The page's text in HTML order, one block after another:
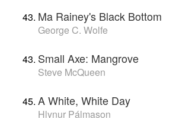
Ma Rainey's Black Bottom
George C. Wolfe
Small Axe: Mangrove
Steve McQueen
A White, White Day
Hlynur Pálmason